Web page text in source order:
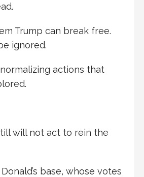
Trump can break free.
ignored.
normalizing actions that
will not act to rein the
base, whose votes